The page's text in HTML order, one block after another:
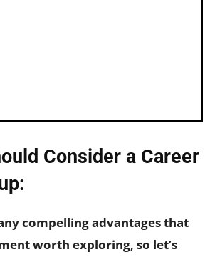
Consider a Career
compelling advantages that
worth exploring, so let’s